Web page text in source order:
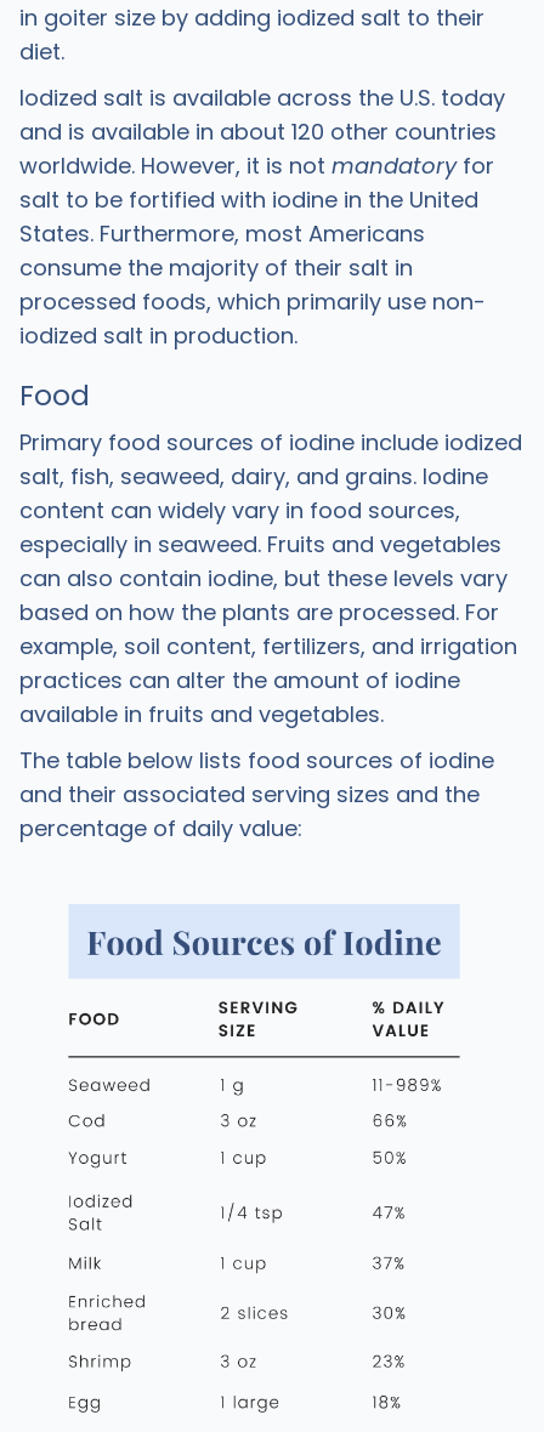
in goiter size by adding iodized salt to their
diet.
Iodized salt is available across the U.S. today
and is available in about 120 other countries
worldwide. However, it is not mandatoryfor
salt to be fortified with iodine in the United
States. Furthermore, most Americans
consume the majority of their salt in
processed foods, which primarily use non-
iodized salt in production.
Food
Primary food sources of iodine include iodized
salt, fish, seaweed, dairy, and grains. Iodine
content can widely vary in food sources,
especially in seaweed. Fruits and vegetables
can also contain iodine, but these levels vary
based on how the plants are processed. For
example, soil content, fertilizers, and irrigation
practices can alter the amount of iodine
available in fruits and vegetables.
The table below lists food sources of iodine
and their associated serving sizes and the
percentage of daily value: